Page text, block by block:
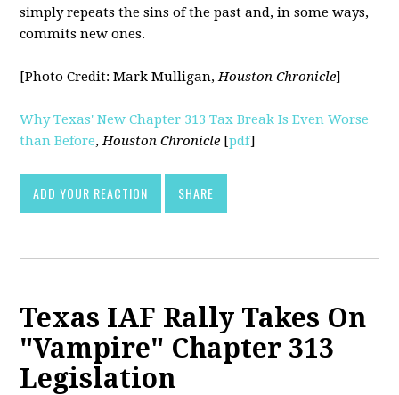
simply repeats the sins of the past and, in some ways,
commits new ones.
[Photo Credit: Mark Mulligan, Houston Chronicle]
Why Texas' New Chapter 313 Tax Break Is Even Worse
than Before, Houston Chronicle [pdf]
ADD YOUR REACTION SHARE
Texas IAF Rally Takes On
"Vampire" Chapter 313
Legislation